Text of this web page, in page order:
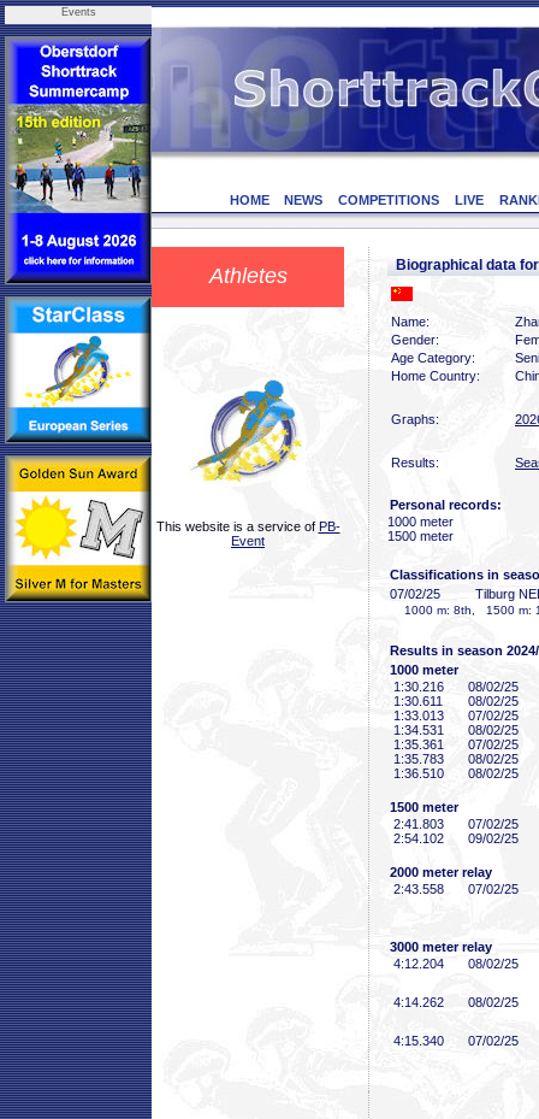
Events
HOME NEWS COMPETITIONS LIVE
Athletes
This website is a service of PB-
Event
Biographical data
Name:
Gender:
Age Category:
Home Country:
Graphs:
Results:
Personal records:
1000 meter
1500 meter
Classifications in
07/02/25
Tilburg
1000 m: 8th, 1500 m:
Results in season
1000 meter
1:30 .216
08/02/25
1:30 .611
08/02/25
1:33 .013
07/02/25
1:34 .531
08/02/25
1:35 .361
07/02/25
1:35 .783
08/02/25
1:36 .510 08/02/25
1500 meter
2:41 .803
07/02/25
2:54 .102 09/02/25
2000 meter relay
2:43 .558 07/02/25
3000 meter relay
4:12 .204 08/02/25
4:14 .262 08/02/25
4:15 .340 07/02/25